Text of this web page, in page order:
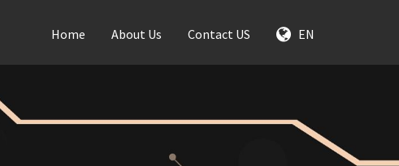
Home About Us Contact US EN